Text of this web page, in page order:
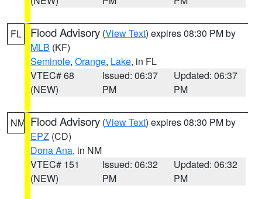
FL Flood Advisory (View Text) expires 08:30 PM by
MLB (KF)
Seminole, Orange, Lake, in FL
VTEC# 68
(NEW)
Issued: 06:37
PM
Updated: 06:37
PM
NM Flood Advisory (View Text) expires 08:30 PM by
EPZ (CD)
Dona Ana, in NM
VTEC# 151
(NEW)
Issued: 06:32
PM
Updated: 06:32
PM